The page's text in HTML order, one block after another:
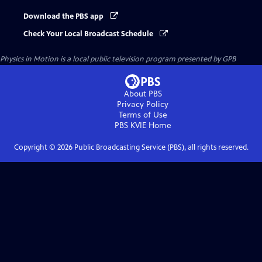
Download the PBS app
Check Your Local Broadcast Schedule
Physics in Motion is a local public television program presented byGPB
About PBS
Privacy Policy
Terms of Use
PBS KVIEHome
Copyright © 2026Public Broadcasting Service (PBS), all rights reserved.